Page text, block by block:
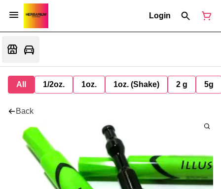
Login
All 1/2oz. 1oz. 1oz. (Shake) 2 g 5g
Back